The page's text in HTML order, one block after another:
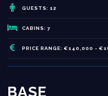
GUESTS: 12
CABINS: 7
PRICE RANGE: €140,000 -
BASE